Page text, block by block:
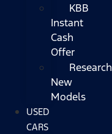
KBB
Instant
Cash
Offer
Research
New
Models
USED
CARS